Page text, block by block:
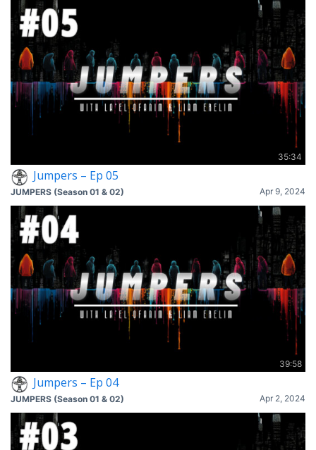
35:34
Jumpers – Ep 05
Apr 9, 2024
JUMPERS (Season 01 & 02)
39:58
Jumpers – Ep 04
Apr 2, 2024
JUMPERS (Season 01 & 02)